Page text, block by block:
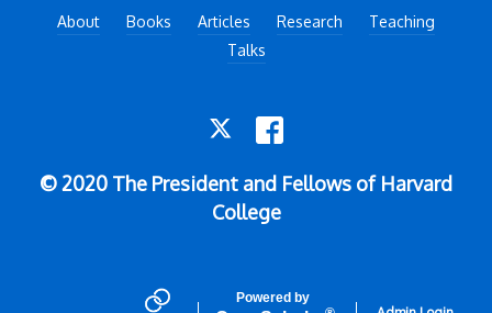
About Books Articles Research
Teaching
Talks
© 2020 The President and Fellows of Harvard
College
Powered by